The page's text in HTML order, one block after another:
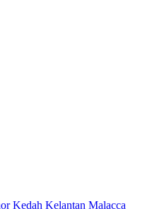
Kedah Kelantan Malacca